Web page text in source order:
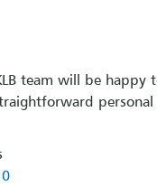
team will be happy
personal